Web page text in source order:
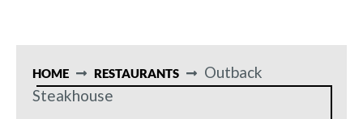
HOME RESTAURANTS
Outback
Steakhouse